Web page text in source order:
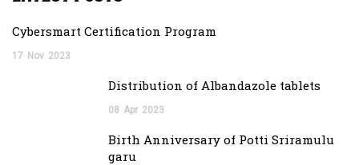
Cybersmart Certification Program
17 Nov 2023
Distribution of Albandazole tablets
08 Apr 2023
Birth Anniversary of Potti Sriramulu
garu